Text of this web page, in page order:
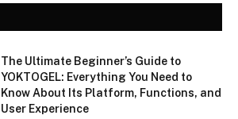
The Ultimate Beginner’s Guide to
YOKTOGEL: Everything You Need to
Know About Its Platform, Functions, and
User Experience